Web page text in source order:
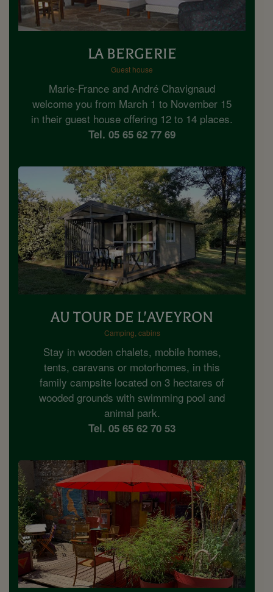
LA BERGERIE
Guest house
Marie-France and André Chavignaud
welcome you from March 1 to November 15
in their guest house offering 12 to 14 places.
Tel. 05 65 62 77 69
AU TOUR DE L'AVEYRON
Camping, cabins
Stay in wooden chalets, mobile homes,
tents, caravans or motorhomes, in this
family campsite located on 3 hectares of
wooded grounds with swimming pool and
animal park.
Tel. 05 65 62 70 53